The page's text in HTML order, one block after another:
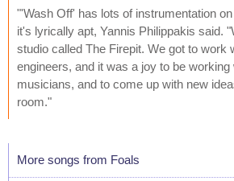
"'Wash Off' has lots of instrumentation
it's lyrically apt, Yannis Philippakis said.
studio called The Firepit. We got to work
engineers, and it was a joy to be
musicians, and to come up with new
room."
More songs from Foals